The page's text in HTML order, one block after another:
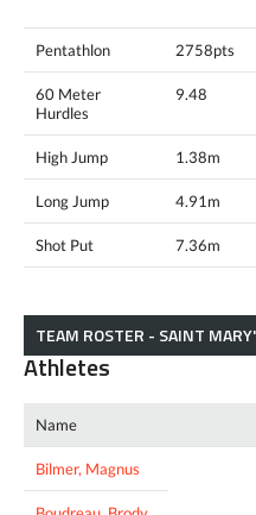
Pentathlon 2758pts
60 Meter
Hurdles
9.48
High Jump 1.38m
Long Jump 4.91m
Shot Put 7.36m
TEAM ROSTER - SAINT
Athletes
Name
Bilmer, Magnus